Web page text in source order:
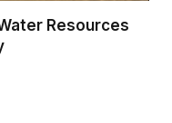
Resources